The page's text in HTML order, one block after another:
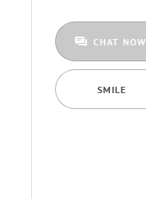
CHAT NOW
SMILE